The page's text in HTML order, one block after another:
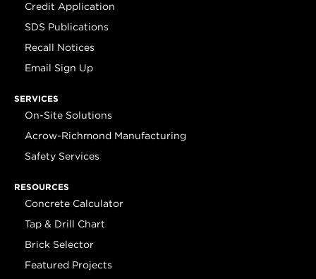
Credit Application
SDS Publications
Recall Notices
Email Sign Up
SERVICES
On-Site Solutions
Acrow-Richmond Manufacturing
Safety Services
RESOURCES
Concrete Calculator
Tap & Drill Chart
Brick Selector
Featured Projects